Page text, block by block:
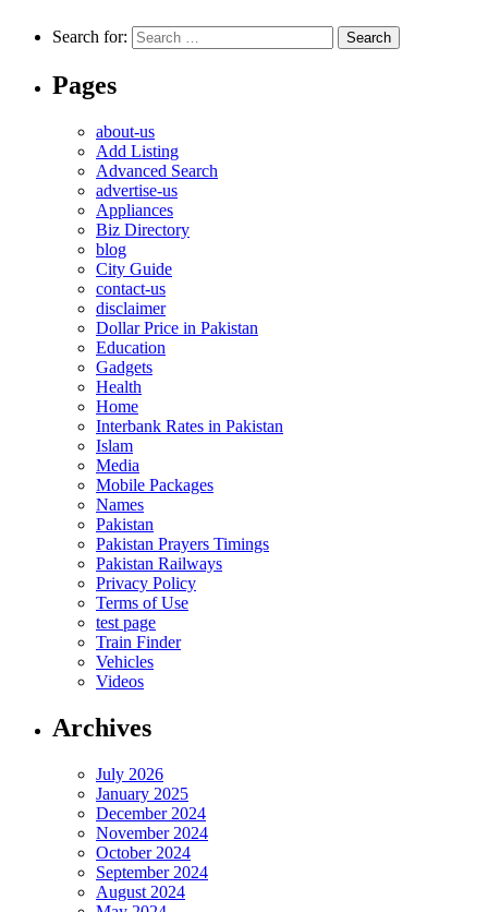
Search for:
Pages
about-us
Add Listing
Advanced Search
advertise-us
Appliances
Biz Directory
blog
City Guide
contact-us
disclaimer
Dollar Price in Pakistan
Education
Gadgets
Health
Home
Interbank Rates in Pakistan
Islam
Media
Mobile Packages
Names
Pakistan
Pakistan Prayers Timings
Pakistan Railways
Privacy Policy
Terms of Use
test page
Train Finder
Vehicles
Videos
Archives
July 2026
January 2025
December 2024
November 2024
October 2024
September 2024
August 2024